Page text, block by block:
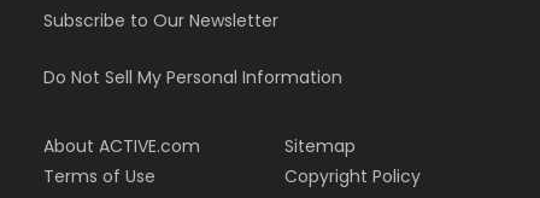
Subscribe to Our Newsletter
Do Not Sell My Personal Information
About ACTIVE.com
Terms of Use
Sitemap
Copyright Policy